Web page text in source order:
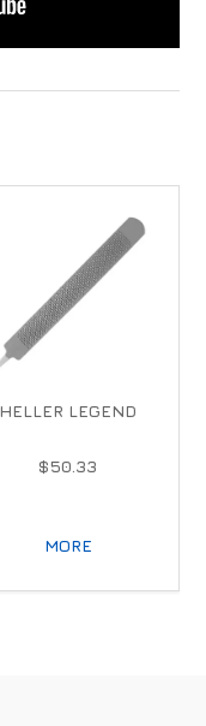
HELLER LEGEND
$50.33
MORE